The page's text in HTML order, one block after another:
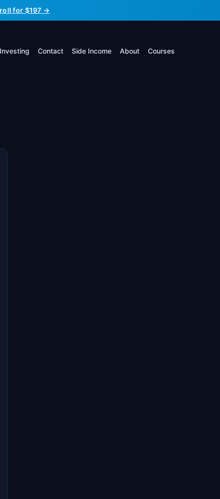
for $197 →
Investing Contact Side Income About Courses